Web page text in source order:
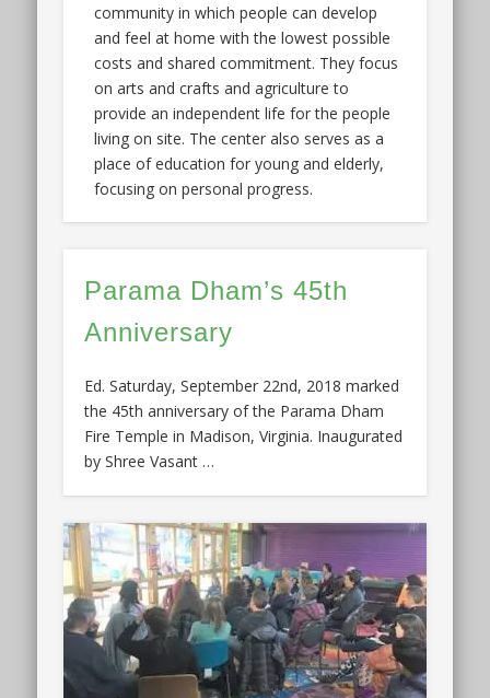
community in which people can develop
and feel at home with the lowest possible
costs and shared commitment. They focus
on arts and crafts and agriculture to
provide an independent life for the people
living on site. The center also serves as a
place of education for young and elderly,
focusing on personal progress.
Parama Dham’s 45th
Anniversary
Ed. Saturday, September 22nd, 2018 marked
the 45th anniversary of the Parama Dham
Fire Temple in Madison, Virginia. Inaugurated
by Shree Vasant …